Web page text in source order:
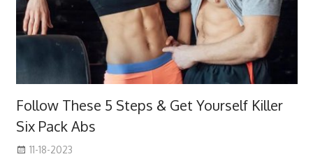
Follow These 5 Steps & Get Yourself Killer
Six Pack Abs
11-18-2023